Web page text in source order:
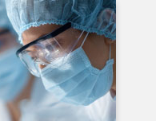
Oncology |
| Cardio-
|
Areas